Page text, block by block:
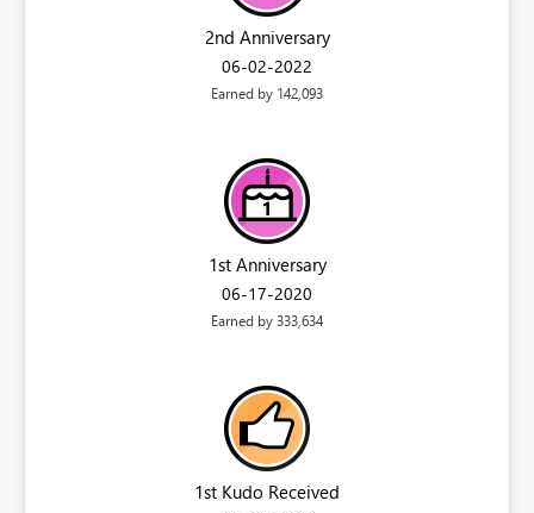
2nd Anniversary
‎06-02-2022
Earned by 142,093
1st Anniversary
‎06-17-2020
Earned by 333,634
1st Kudo Received